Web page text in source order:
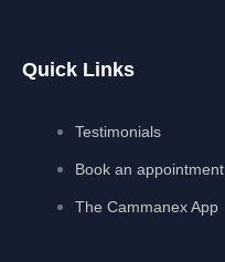
Quick Links
Testimonials
Book an appointment
The Cammanex App